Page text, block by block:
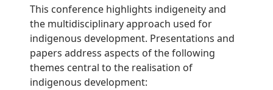
This conference highlights indigeneity and
the multidisciplinary approach used for
indigenous development. Presentations and
papers address aspects of the following
themes central to the realisation of
indigenous development: